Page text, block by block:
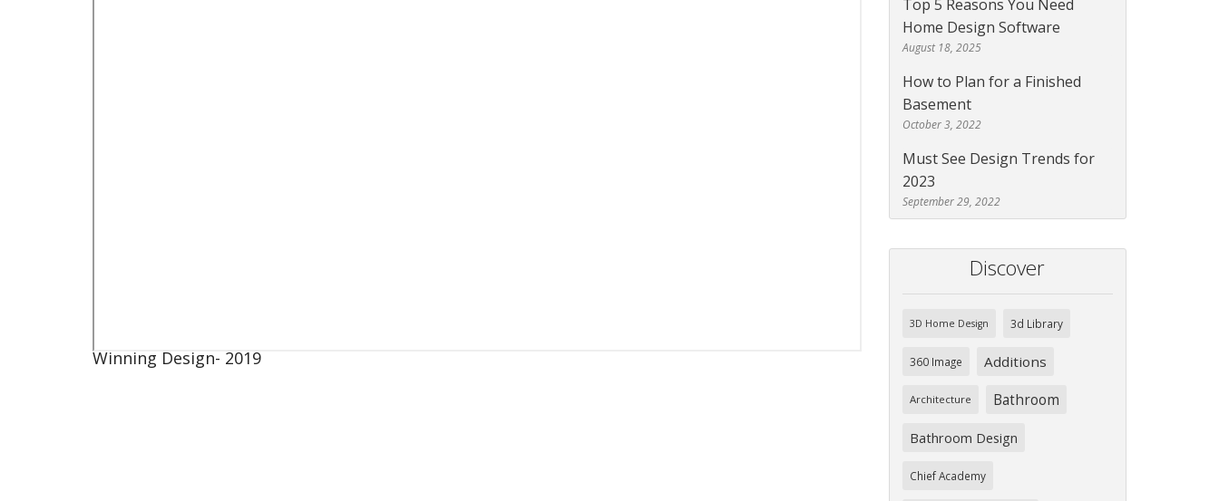
Winning Design- 2019
Top 5 Reasons You Need
Home Design Software
August 18, 2025
How to Plan for a Finished
Basement
October 3, 2022
Must See Design Trends for
2023
September 29, 2022
Discover
3D Home Design 3d Library
360 Image Additions
Architecture Bathroom
Bathroom Design
Chief Academy